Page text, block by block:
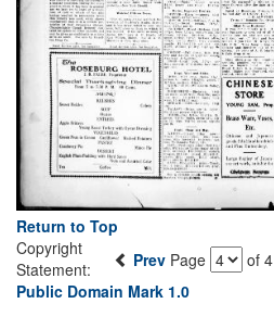
Return to Top
Prev Page of 4
Copyright
Statement:
Public Domain Mark 1.0